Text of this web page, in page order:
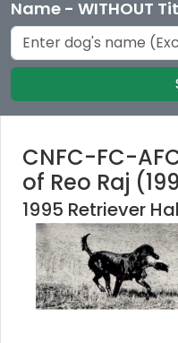
Name - WITHOUT
CNFC-FC-
of Reo Raj
1995 Retriever